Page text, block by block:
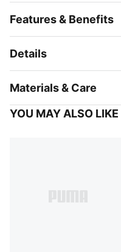
Features & Benefits
Details
Materials & Care
YOU MAY ALSO LIKE